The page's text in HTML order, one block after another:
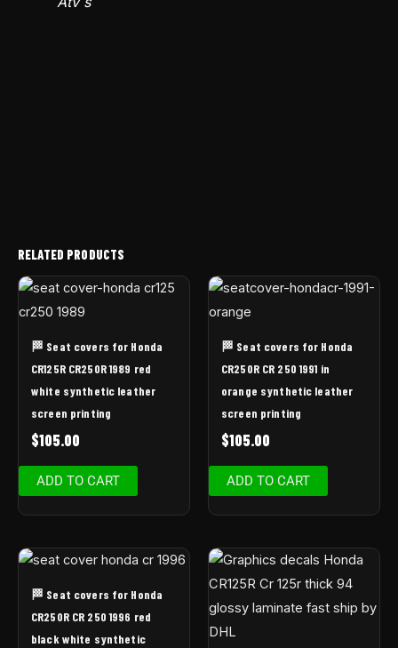
RELATED PRODUCTS
🏁 Seat covers for Honda
CR125R CR250R 1989 red
white synthetic leather
screen printing
$105.00
ADD TO CART
🏁 Seat covers for Honda
CR250R CR 250 1991 in
orange synthetic leather
screen printing
$105.00
ADD TO CART
🏁 Seat covers for Honda
CR250R CR 250 1996 red
black white synthetic